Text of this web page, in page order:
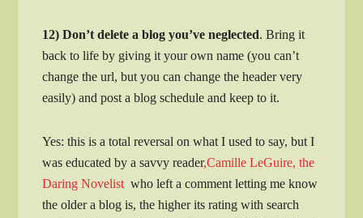
12) Don’t delete a blog you’ve neglected. Bring it
back to life by giving it your own name (you can’t
change the url, but you can change the header very
easily) and post a blog schedule and keep to it.
Yes: this is a total reversal on what I used to say, but I
was educated by a savvy reader,Camille LeGuire, the
Daring Novelist who left a comment letting me know
the older a blog is, the higher its rating with search